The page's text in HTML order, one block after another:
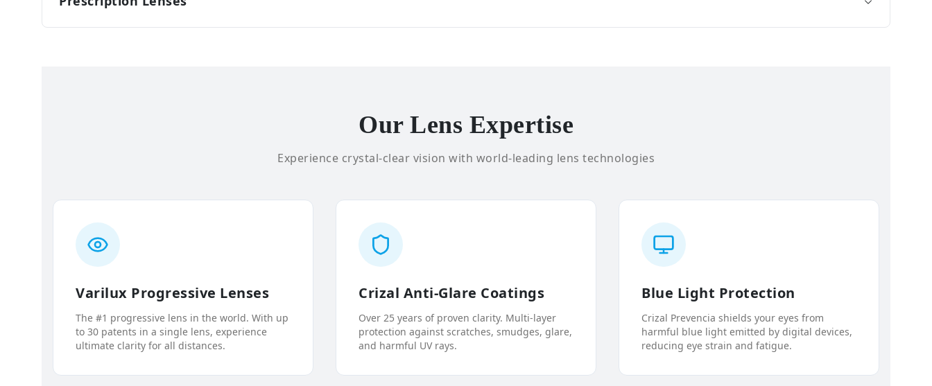
Our Lens Expertise
Experience crystal-clear vision with world-leading lens technologies
Varilux Progressive Lenses
The #1 progressive lens in the world. With up
to 30 patents in a single lens, experience
ultimate clarity for all distances.
Crizal Anti-Glare Coatings
Over 25 years of proven clarity. Multi-layer
protection against scratches, smudges, glare,
and harmful UV rays.
Blue Light Protection
Crizal Prevencia shields your eyes from
harmful blue light emitted by digital devices,
reducing eye strain and fatigue.